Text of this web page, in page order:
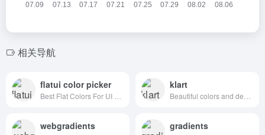
相关导航
flatui color picker klart
webgradients gradients